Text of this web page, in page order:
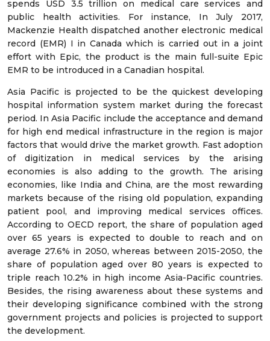
spends USD 3.5 trillion on medical care services and
public health activities. For instance, In July 2017,
Mackenzie Health dispatched another electronic medical
record (EMR) I in Canada which is carried out in a joint
effort with Epic, the product is the main full-suite Epic
EMR to be introduced in a Canadian hospital.
Asia Pacific is projected to be the quickest developing
hospital information system market during the forecast
period. In Asia Pacific include the acceptance and demand
for high end medical infrastructure in the region is major
factors that would drive the market growth. Fast adoption
of digitization in medical services by the arising
economies is also adding to the growth. The arising
economies, like India and China, are the most rewarding
markets because of the rising old population, expanding
patient pool, and improving medical services offices.
According to OECD report, the share of population aged
over 65 years is expected to double to reach and on
average 27.6% in 2050, whereas between 2015-2050, the
share of population aged over 80 years is expected to
triple reach 10.2% in high income Asia-Pacific countries.
Besides, the rising awareness about these systems and
their developing significance combined with the strong
government projects and policies is projected to support
the development.